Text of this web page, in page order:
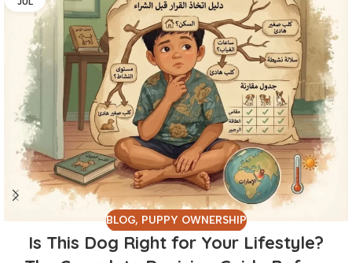
BLOG, PUPPY OWNERSHIP
Is This Dog Right for Your Lifestyle?